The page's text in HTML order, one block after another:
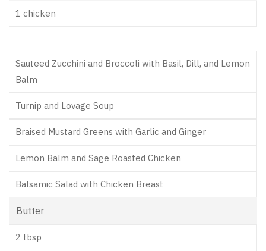
1 chicken
Sauteed Zucchini and Broccoli with Basil, Dill, and Lemon
Balm
Turnip and Lovage Soup
Braised Mustard Greens with Garlic and Ginger
Lemon Balm and Sage Roasted Chicken
Balsamic Salad with Chicken Breast
Butter
2 tbsp